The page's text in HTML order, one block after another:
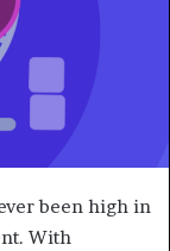
been high in
With